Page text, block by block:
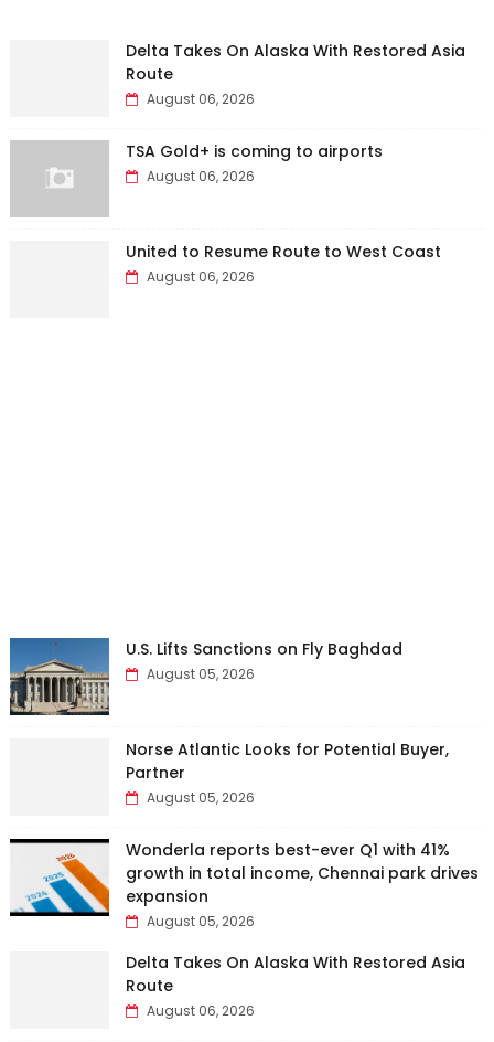
Delta Takes On Alaska With Restored Asia
Route
August 06, 2026
TSA Gold+ is coming to airports
August 06, 2026
United to Resume Route to West Coast
August 06, 2026
U.S. Lifts Sanctions on Fly Baghdad
August 05, 2026
Norse Atlantic Looks for Potential Buyer,
Partner
August 05, 2026
Wonderla reports best-ever Q1 with 41%
growth in total income, Chennai park drives
expansion
August 05, 2026
Delta Takes On Alaska With Restored Asia
Route
August 06, 2026